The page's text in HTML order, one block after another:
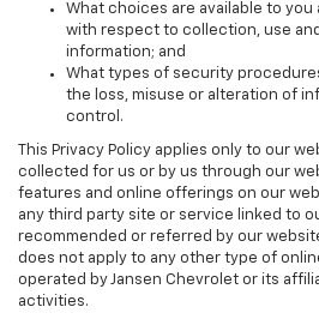
What choices are available to you
with respect to collection, use
information; and
What types of security
the loss, misuse or alteration of
control.
This Privacy Policy applies only to our
collected for us or by us through our
features and online offerings on our
any third party site or service linked to
recommended or referred by our
does not apply to any other type of
operated by Jansen Chevrolet or its
activities.